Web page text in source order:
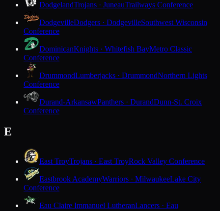
DodgelandTrojans · JuneauTrailways Conference
DodgevilleDodgers · DodgevilleSouthwest Wisconsin
Conference
DominicanKnights · Whitefish BayMetro Classic
Conference
DrummondLumberjacks · DrummondNorthern Lights
Conference
Durand-ArkansawPanthers · DurandDunn-St. Croix
Conference
E
East TroyTrojans · East TroyRock Valley Conference
Eastbrook AcademyWarriors · MilwaukeeLake City
Conference
Eau Claire Immanuel LutheranLancers · Eau